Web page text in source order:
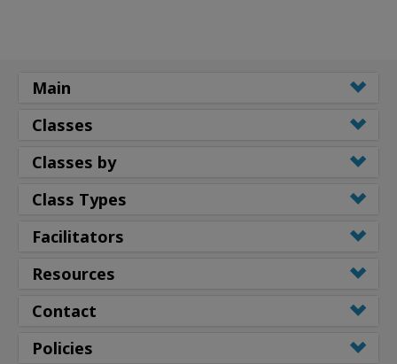
Main
Classes
Classes by
Class Types
Facilitators
Resources
Contact
Policies